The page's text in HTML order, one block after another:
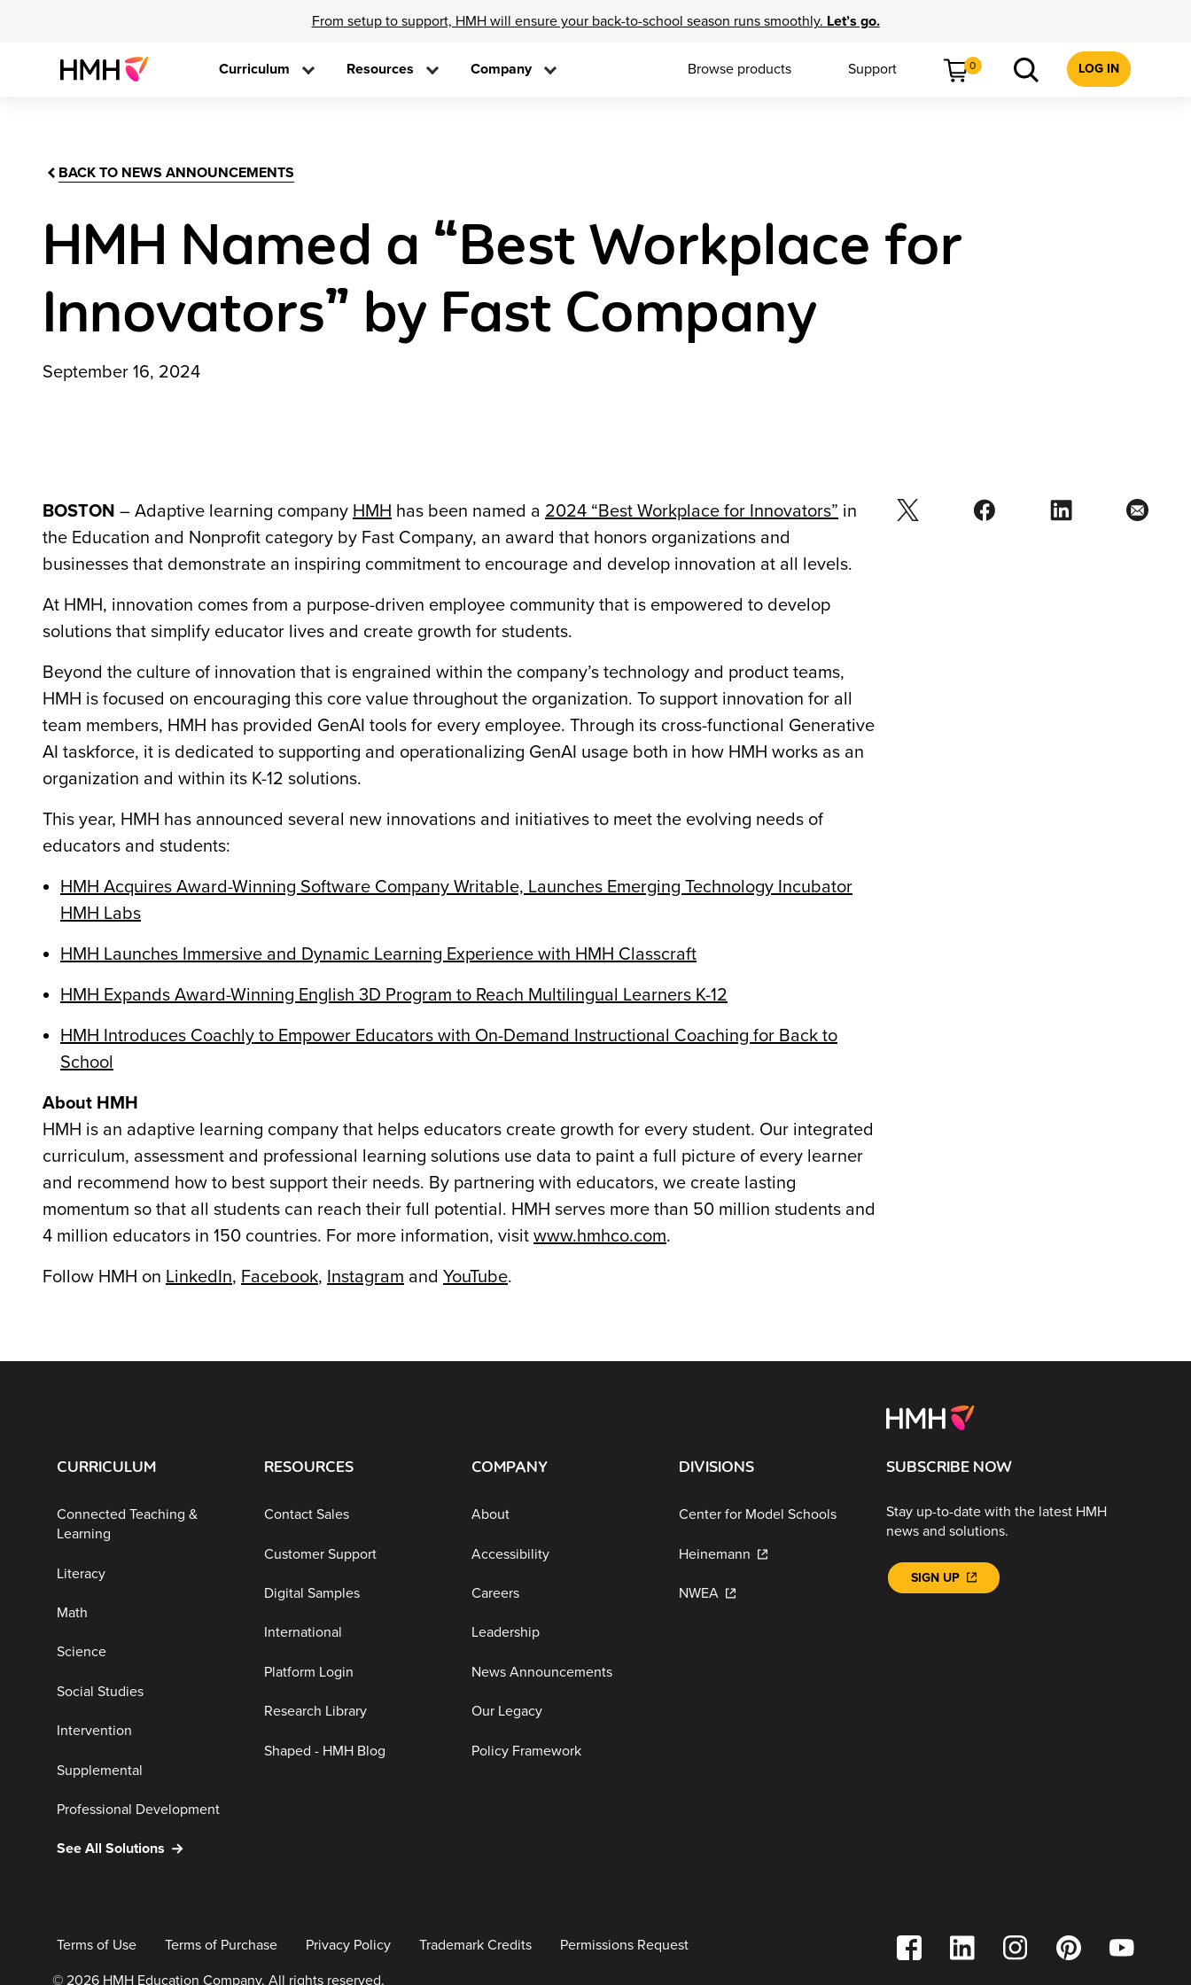
From setup to support, HMH will ensure your back-to-school season runs smoothly. Let’s go.
Curriculum Resources Company Browse products Support 0 LOG IN
BACK TO NEWS ANNOUNCEMENTS
HMH Named a “Best Workplace for
Innovators” by Fast Company
September 16, 2024
BOSTON – Adaptive learning company HMH has been named a 2024 “Best Workplace for Innovators” in
the Education and Nonprofit category by Fast Company, an award that honors organizations and
businesses that demonstrate an inspiring commitment to encourage and develop innovation at all levels.
At HMH, innovation comes from a purpose-driven employee community that is empowered to develop
solutions that simplify educator lives and create growth for students.
Beyond the culture of innovation that is engrained within the company’s technology and product teams,
HMH is focused on encouraging this core value throughout the organization. To support innovation for all
team members, HMH has provided GenAI tools for every employee. Through its cross-functional Generative
AI taskforce, it is dedicated to supporting and operationalizing GenAI usage both in how HMH works as an
organization and within its K-12 solutions.
This year, HMH has announced several new innovations and initiatives to meet the evolving needs of
educators and students:
HMH Acquires Award-Winning Software Company Writable, Launches Emerging Technology Incubator
HMH Labs
HMH Launches Immersive and Dynamic Learning Experience with HMH Classcraft
HMH Expands Award-Winning English 3D Program to Reach Multilingual Learners K-12
HMH Introduces Coachly to Empower Educators with On-Demand Instructional Coaching for Back to
School
About HMH
HMH is an adaptive learning company that helps educators create growth for every student. Our integrated
curriculum, assessment and professional learning solutions use data to paint a full picture of every learner
and recommend how to best support their needs. By partnering with educators, we create lasting
momentum so that all students can reach their full potential. HMH serves more than 50 million students and
4 million educators in 150 countries. For more information, visit www.hmhco.com.
Follow HMH on LinkedIn, Facebook, Instagram and YouTube.
CURRICULUM
Connected Teaching &
Learning
Literacy
Math
Science
Social Studies
Intervention
Supplemental
Professional Development
See All Solutions
RESOURCES
Contact Sales
Customer Support
Digital Samples
International
Platform Login
Research Library
Shaped - HMH Blog
COMPANY
About
Accessibility
Careers
Leadership
News Announcements
Our Legacy
Policy Framework
DIVISIONS
Center for Model Schools
Heinemann
NWEA
SUBSCRIBE NOW
Stay up-to-date with the latest HMH
news and solutions.
SIGN UP
Terms of Use Terms of Purchase Privacy Policy Trademark Credits Permissions Request
© 2026 HMH Education Company. All rights reserved.